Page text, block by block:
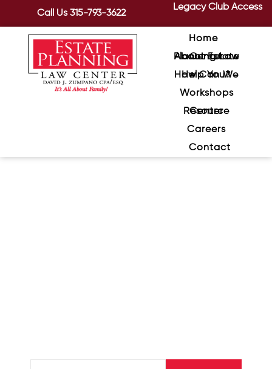
Call Us315-793-3622
Legacy Club Access
Home
About Estate Planning Law Center
How Can We Help You?
Workshops
Resource Center
Careers
Contact